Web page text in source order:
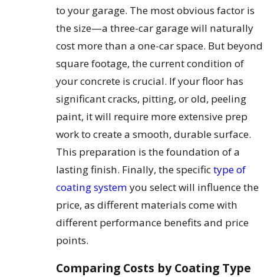
to your garage. The most obvious factor is
the size—a three-car garage will naturally
cost more than a one-car space. But beyond
square footage, the current condition of
your concrete is crucial. If your floor has
significant cracks, pitting, or old, peeling
paint, it will require more extensive prep
work to create a smooth, durable surface.
This preparation is the foundation of a
lasting finish. Finally, the specifictype of
coating system you select will influence the
price, as different materials come with
different performance benefits and price
points.
Comparing Costs by Coating Type